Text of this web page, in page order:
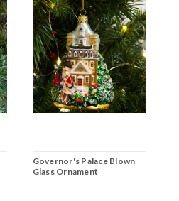
Governor's Palace Blown
Glass Ornament